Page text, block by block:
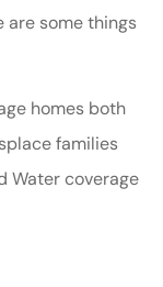
are some things
homes both
families
Water coverage